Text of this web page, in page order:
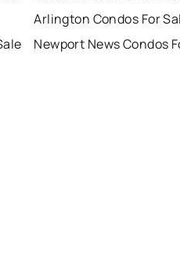
Arlington Condos For
Newport News Condos